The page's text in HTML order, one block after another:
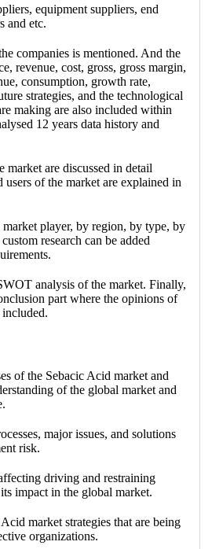
equipment suppliers, end
and etc.
companies is mentioned. And the
revenue, cost, gross, gross margin,
consumption, growth rate,
strategies, and the technological
making are also included within
12 years data history and
are discussed in detail
of the market are explained in
player, by region, by type, by
research can be added
analysis of the market. Finally,
part where the opinions of
of the Sebacic Acid market and
of the global market and
major issues, and solutions
risk.
driving and restraining
impact in the global market.
market strategies that are being
organizations.